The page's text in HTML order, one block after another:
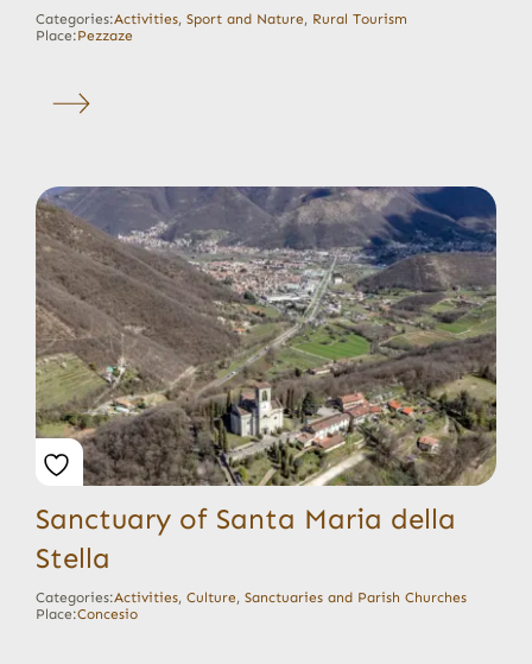
Categories:Activities, Sport and Nature, Rural Tourism
Place:Pezzaze
Sanctuary of Santa Maria della
Stella
Categories:Activities, Culture, Sanctuaries and Parish Churches
Place:Concesio